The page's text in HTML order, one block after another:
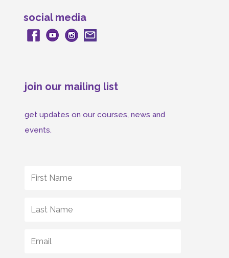
social media
join our mailing list
get updates on our courses, news and
events.